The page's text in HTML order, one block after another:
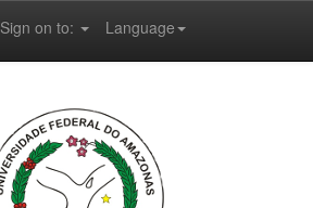
Language
Sign on to: